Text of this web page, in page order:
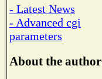
- Latest News
- Advanced cgi
parameters
About the author